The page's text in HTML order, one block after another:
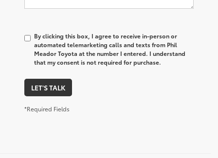
By clicking this box, I agree to receive in-person or
automated telemarketing calls and texts from Phil
Meador Toyota at the number I entered. I understand
that my consent is not required for purchase.
LET'S TALK
*Required Fields